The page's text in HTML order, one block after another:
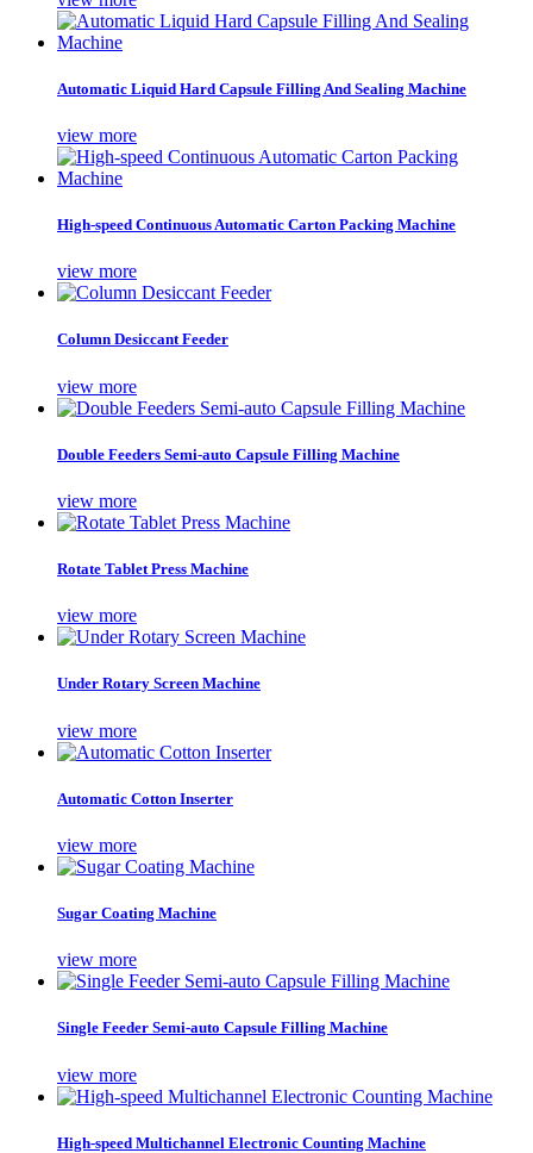
Automatic Liquid Hard Capsule Filling And Sealing Machine
view more
High-speed Continuous Automatic Carton Packing Machine
view more
Column Desiccant Feeder
view more
Double Feeders Semi-auto Capsule Filling Machine
view more
Rotate Tablet Press Machine
view more
Under Rotary Screen Machine
view more
Automatic Cotton Inserter
view more
Sugar Coating Machine
view more
Single Feeder Semi-auto Capsule Filling Machine
view more
High-speed Multichannel Electronic Counting Machine